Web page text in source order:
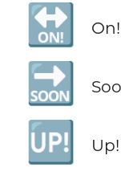
🔛
🔜
🆙